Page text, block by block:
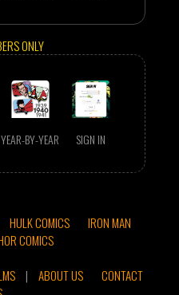
ONLY
YEAR-BY-YEAR SIGN IN
HULK COMICS
IRON MAN
COMICS
| ABOUT US
CONTACT